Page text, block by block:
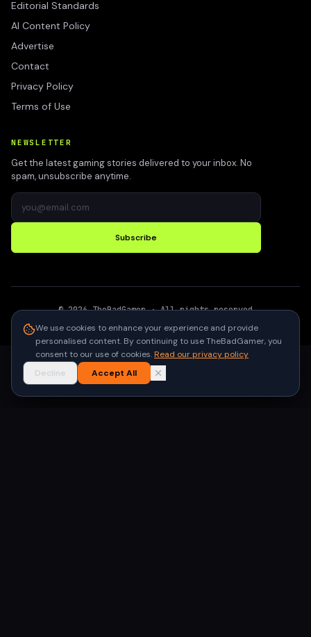
Editorial Standards
AI Content Policy
Advertise
Contact
Privacy Policy
Terms of Use
NEWSLETTER
Get the latest gaming stories delivered to your inbox. No
spam, unsubscribe anytime.
Subscribe
©2026 TheBadGamer· All rights reserved
We use cookies to enhance your experience and provide
personalised content. By continuing to use TheBadGamer, you
consent to our use of cookies.Read our privacy policy
Decline
Accept All